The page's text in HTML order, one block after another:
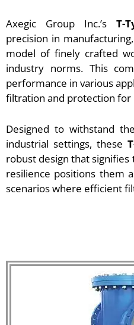
Axegic Group Inc.’s T-
precision in
model of finely crafted
industry norms. This
performance in various
filtration and protection for
Designed to withstand
industrial settings, these
robust design that
resilience positions them
scenarios where efficient